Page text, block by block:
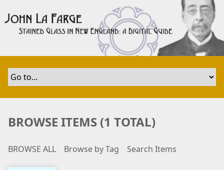
t
i
BROWSE ITEMS (1 TOTAL)
BROWSE ALL Browse by Tag Search Items